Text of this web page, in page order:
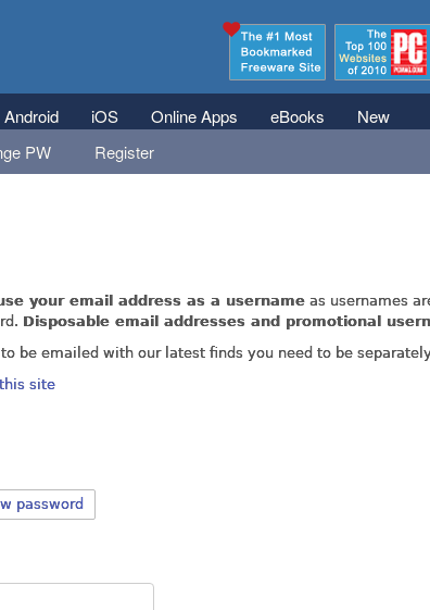
PW Register
Android iOS Online Apps eBooks New
articles as these are fully accessible to all users
your email address as a username as usernames
Disposable email addresses and promotional
be emailed with our latest finds you need to be
site
password